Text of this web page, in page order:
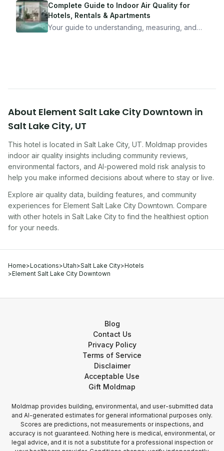
mean staying home. Here's the system I use to
travel confidently — and actually enjoy it.
Complete Guide to Indoor Air Quality for
Hotels, Rentals & Apartments
Your guide to understanding, measuring, and
About Element Salt Lake City Downtown in
Salt Lake City, UT
This hotel is located in Salt Lake City, UT. Moldmap provides
indoor air quality insights including community reviews,
environmental factors, and AI-powered mold risk analysis to
help you make informed decisions about where to stay or live.
Explore air quality data, building features, and community
experiences for Element Salt Lake City Downtown. Compare
with other hotels in Salt Lake Cityto find the healthiest option
for your needs.
Home>Locations>Utah>Salt Lake City>Hotels
>Element Salt Lake City Downtown
Blog
Contact Us
Privacy Policy
Terms of Service
Disclaimer
Acceptable Use
Gift Moldmap
Moldmap provides building, environmental, and user-submitted data
and AI-generated estimates for general informational purposes only.
Scores are predictions, not measurements or inspections, and
accuracy is not guaranteed. Nothing here is medical, environmental, or
legal advice, and it is not a substitute for a professional inspection or